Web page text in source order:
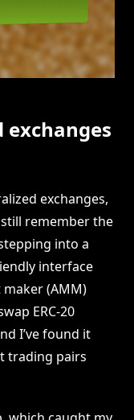
exchanges
exchanges,
remember the
into a
interface
(AMM)
ERC-20
I’ve found it
trading pairs